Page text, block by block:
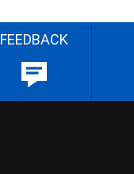
FEEDBACK